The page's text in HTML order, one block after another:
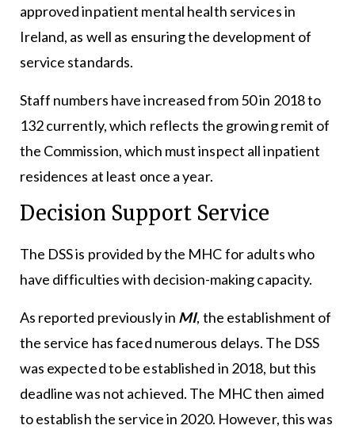
approved inpatient mental health services in
Ireland, as well as ensuring the development of
service standards.
Staff numbers have increased from 50 in 2018 to
132 currently, which reflects the growing remit of
the Commission, which must inspect all inpatient
residences at least once a year.
Decision Support Service
The DSS is provided by the MHC for adults who
have difficulties with decision-making capacity.
As reported previously in MI, the establishment of
the service has faced numerous delays. The DSS
was expected to be established in 2018, but this
deadline was not achieved. The MHC then aimed
to establish the service in 2020. However, this was